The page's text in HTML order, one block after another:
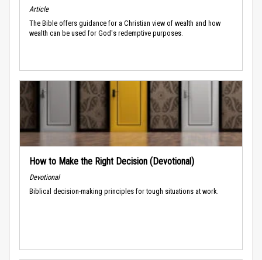
Article
The Bible offers guidance for a Christian view of wealth and how
wealth can be used for God's redemptive purposes.
How to Make the Right Decision (Devotional)
Devotional
Biblical decision-making principles for tough situations at work.